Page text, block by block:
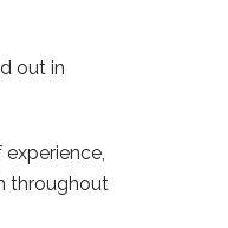
out in
throughout